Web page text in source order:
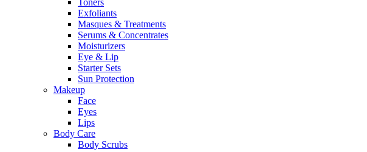
Toners
Exfoliants
Masques & Treatments
Serums & Concentrates
Moisturizers
Eye & Lip
Starter Sets
Sun Protection
Makeup
Face
Eyes
Lips
Body Care
Body Scrubs